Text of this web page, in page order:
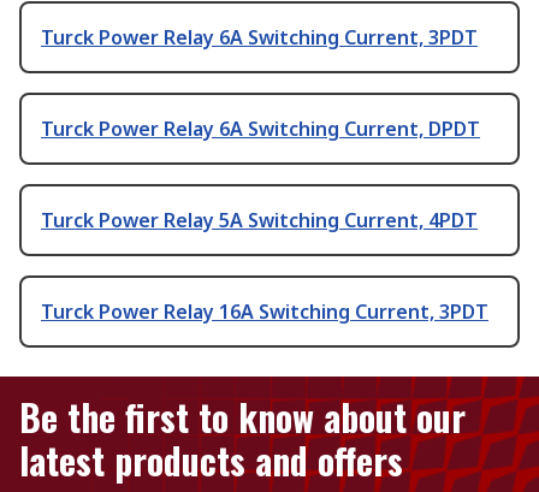
Turck Power Relay 6A Switching Current, 3PDT
Turck Power Relay 6A Switching Current, DPDT
Turck Power Relay 5A Switching Current, 4PDT
Turck Power Relay 16A Switching Current, 3PDT
Be the first to know about our
latest products and offers